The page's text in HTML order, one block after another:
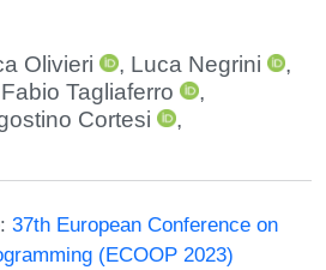
Olivieri , Luca Negrini
,
Fabio Tagliaferro
,
Cortesi
,
37th European Conference on
(ECOOP 2023)